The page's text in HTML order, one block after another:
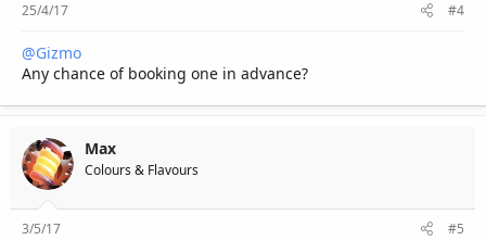
25/4/17 #4
@Gizmo
Any chance of booking one in advance?
Max
Colours & Flavours
3/5/17 #5